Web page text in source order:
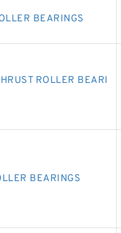
BEARINGS
ROLLER BEARI
BEARINGS